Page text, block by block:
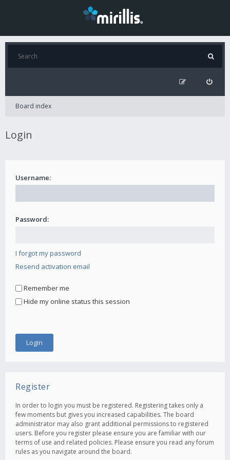
Board index
Login
Username:
Password:
I forgot my password
Resend activation email
Remember me
Hide my online status this session
Register
In order to login you must be registered. Registering takes only a
few moments but gives you increased capabilities. The board
administrator may also grant additional permissions to registered
users. Before you register please ensure you are familiar with our
terms of use and related policies. Please ensure you read any forum
rules as you navigate around the board.